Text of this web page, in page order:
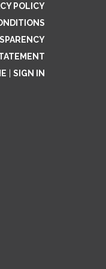
POLICY
SIGN IN